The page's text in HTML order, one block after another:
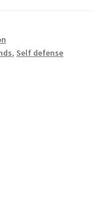
, Self defense